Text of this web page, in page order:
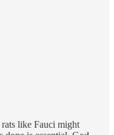
like Fauci might